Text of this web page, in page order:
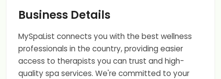
Business Details
MySpaList connects you with the best wellness
professionals in the country, providing easier
access to therapists you can trust and high-
quality spa services. We're committed to your